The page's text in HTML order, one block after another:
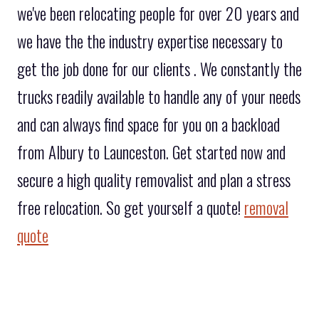
we've been relocating people for over 20 years and
we have the the industry expertise necessary to
get the job done for our clients . We constantly the
trucks readily available to handle any of your needs
and can always find space for you on a backload
from Albury to Launceston. Get started now and
secure a high quality removalist and plan a stress
free relocation. So get yourself a quote! removal
quote